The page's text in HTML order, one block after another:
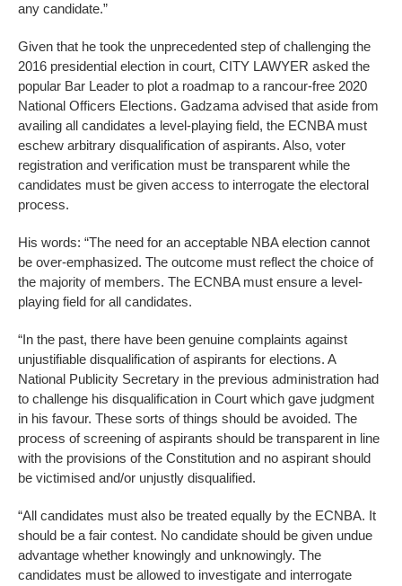
any candidate.”
Given that he took the unprecedented step of challenging the
2016 presidential election in court, CITY LAWYER asked the
popular Bar Leader to plot a roadmap to a rancour-free 2020
National Officers Elections. Gadzama advised that aside from
availing all candidates a level-playing field, the ECNBA must
eschew arbitrary disqualification of aspirants. Also, voter
registration and verification must be transparent while the
candidates must be given access to interrogate the electoral
process.
His words: “The need for an acceptable NBA election cannot
be over-emphasized. The outcome must reflect the choice of
the majority of members. The ECNBA must ensure a level-
playing field for all candidates.
“In the past, there have been genuine complaints against
unjustifiable disqualification of aspirants for elections. A
National Publicity Secretary in the previous administration had
to challenge his disqualification in Court which gave judgment
in his favour. These sorts of things should be avoided. The
process of screening of aspirants should be transparent in line
with the provisions of the Constitution and no aspirant should
be victimised and/or unjustly disqualified.
“All candidates must also be treated equally by the ECNBA. It
should be a fair contest. No candidate should be given undue
advantage whether knowingly and unknowingly. The
candidates must be allowed to investigate and interrogate